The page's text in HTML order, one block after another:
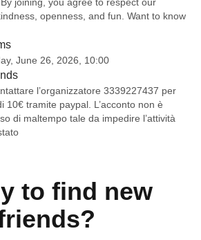
openness, and fun. Want to know
June 26, 2026, 10:00
l’organizzatore 3339227437 per
10€ tramite paypal. L’acconto non è
di maltempo tale da impedire l’attività
to find new